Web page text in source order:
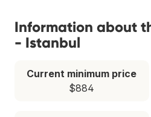
Information about
- Istanbul
Current minimum price
$884